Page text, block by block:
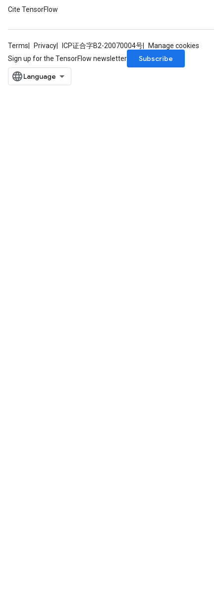
Cite TensorFlow
Terms Privacy ICP证合字B2-20070004号
Manage cookies
Sign up for the TensorFlow newsletter
Subscribe